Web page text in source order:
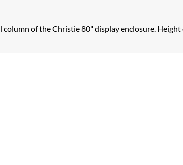
of the Christie 80" display enclosure.